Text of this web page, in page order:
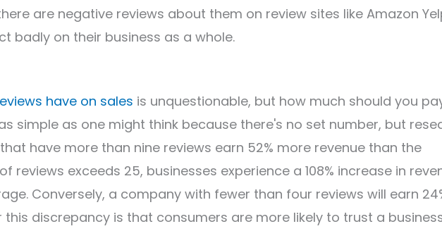
are negative reviews about them on review sites like Amazon
badly on their business as a whole.
have on sales is unquestionable, but how much should you
simple as one might think because there's no set number, but
have more than nine reviews earn 52% more revenue than the
reviews exceeds 25, businesses experience a 108% increase in
Conversely, a company with fewer than four reviews will earn
this discrepancy is that consumers are more likely to trust a